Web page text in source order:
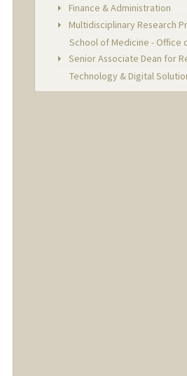
Finance & Administration
Multidisciplinary Research
School of Medicine - Office
Senior Associate Dean for
Technology & Digital